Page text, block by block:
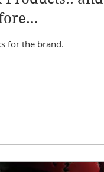
for the brand.